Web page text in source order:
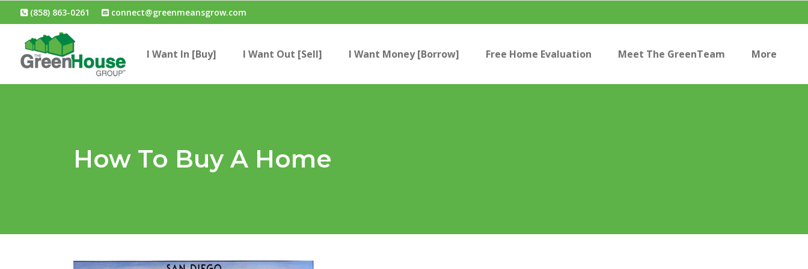
(858) 863-0261 connect@greenmeansgrow.com
I Want In [Buy] I Want Out [Sell] I Want Money [Borrow] Free Home Evaluation Meet The GreenTeam More
How To Buy A Home